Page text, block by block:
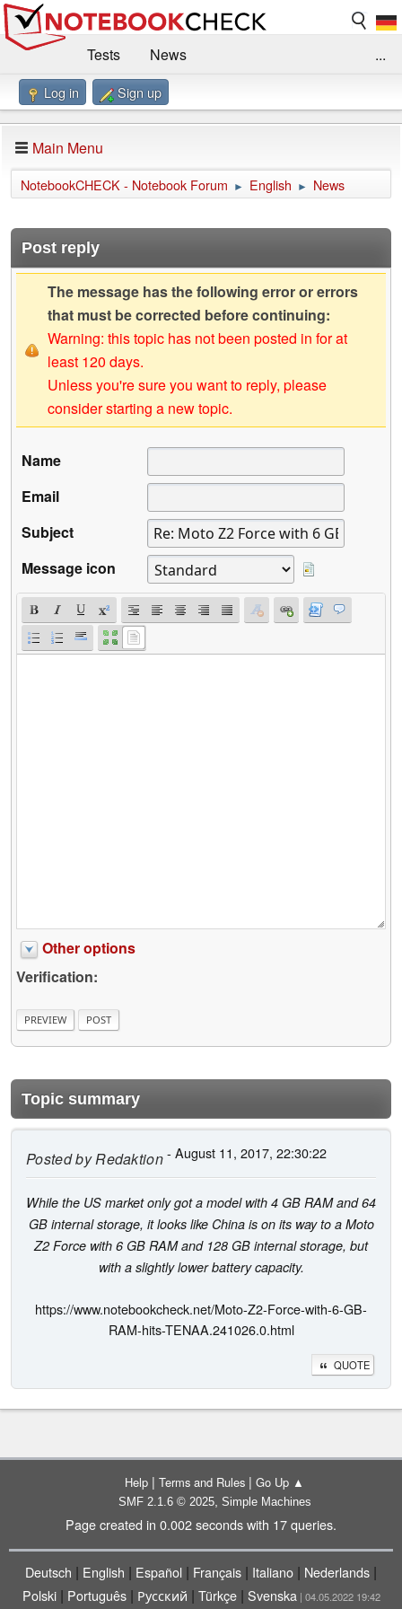
Tests
News
Benchmarks / Technik
Forum
Impressum
...
Log in Sign up
Main Menu
NotebookCHECK - Notebook Forum ► English ► News
Post reply
The message has the following error or errors
that must be corrected before continuing:
Warning: this topic has not been posted in for at
least 120 days.
Unless you're sure you want to reply, please
consider starting a new topic.
Name
Email
Subject
Message icon
Other options
Verification:
Topic summary
Posted byRedaktion- August 11, 2017, 22:30:22
While the US market only got a model with 4 GB RAM and 64
GB internal storage, it looks like China is on its way to a Moto
Z2 Force with 6 GB RAM and 128 GB internal storage, but
with a slightly lower battery capacity.
https://www.notebookcheck.net/Moto-Z2-Force-with-6-GB-
RAM-hits-TENAA.241026.0.html
QUOTE
Help | Terms and Rules | Go Up ▲
SMF 2.1.6 © 2025, Simple Machines
Page created in 0.002 seconds with 17 queries.
Deutsch | English | Español | Français | Italiano | Nederlands |
Polski| Português| Русский | Türkçe| Svenska | 04.05.2022 19:42